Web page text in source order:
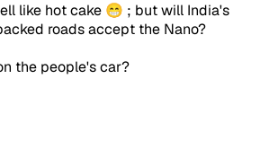
like hot cake 😁 ; but will India's
roads accept the Nano?
the people's car?